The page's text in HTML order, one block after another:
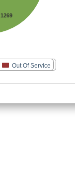
1269
Out Of Service